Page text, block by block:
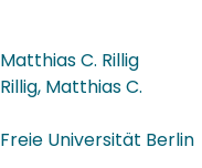
Matthias C. Rillig
Rillig, Matthias C.
Freie Universität Berlin